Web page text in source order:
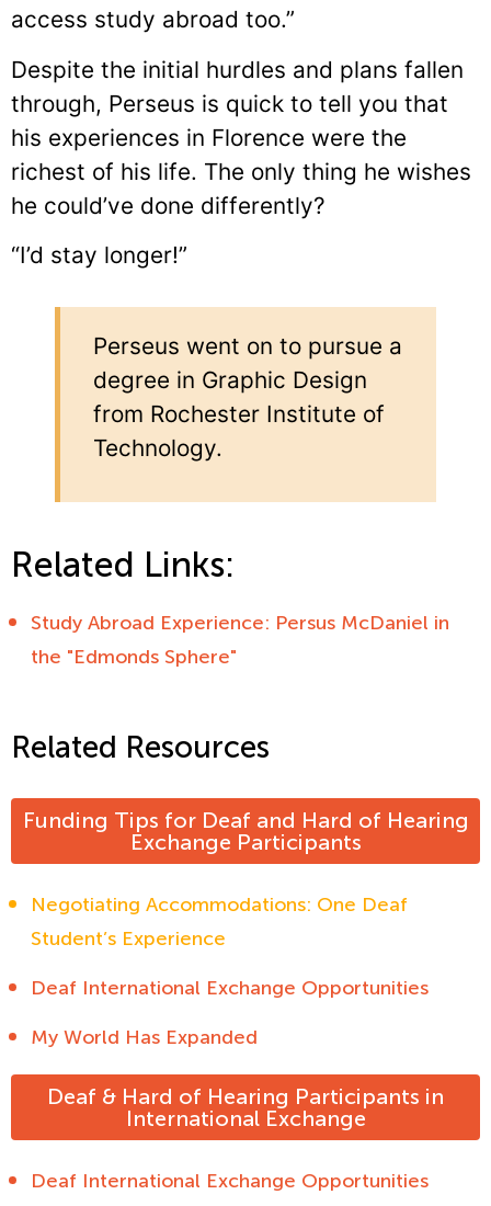
access study abroad too.”
Despite the initial hurdles and plans fallen
through, Perseus is quick to tell you that
his experiences in Florence were the
richest of his life. The only thing he wishes
he could’ve done differently?
“I’d stay longer!”
Perseus went on to pursue a
degree in Graphic Design
from Rochester Institute of
Technology.
Related Links:
Study Abroad Experience: Persus McDaniel in
the "Edmonds Sphere"
Related Resources
Funding Tips for Deaf and Hard of Hearing
Exchange Participants
Negotiating Accommodations: One Deaf
Student’s Experience
Deaf International Exchange Opportunities
My World Has Expanded
Deaf & Hard of Hearing Participants in
International Exchange
Deaf International Exchange Opportunities